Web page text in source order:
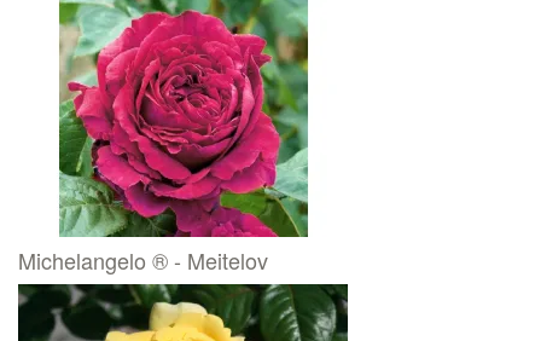
Michelangelo ® - Meitelov